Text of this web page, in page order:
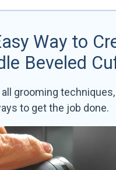
Way to
Beveled
grooming
to get the job done.